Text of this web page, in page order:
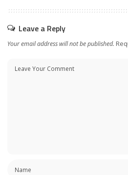
Leave a Reply
Your email address will not be published.